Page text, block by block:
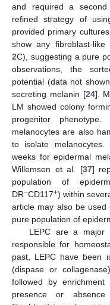
and required a
refined strategy of
provided primary
show any fibroblast-like
2C), suggesting a pure
observations, the
potential (data not
secreting melanin [24].
LM showed colony
progenitor
melanocytes are also
to isolate melanocytes.
weeks for epidermal
Willemsen et al. [37]
population of
DR−CD117+) within
article may also be
pure population of
LEPC are a major
responsible for
past, LEPC have been
(dispase or
followed by
presence or